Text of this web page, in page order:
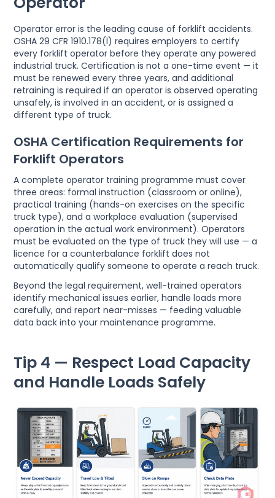
Operator error is the leading cause of forklift accidents.
OSHA 29 CFR 1910.178(l) requires employers to certify
every forklift operator before they operate any powered
industrial truck. Certification is not a one-time event — it
must be renewed every three years, and additional
retraining is required if an operator is observed operating
unsafely, is involved in an accident, or is assigned a
different type of truck.
OSHA Certification Requirements for
Forklift Operators
A complete operator training programme must cover
three areas: formal instruction (classroom or online),
practical training (hands-on exercises on the specific
truck type), and a workplace evaluation (supervised
operation in the actual work environment). Operators
must be evaluated on the type of truck they will use — a
licence for a counterbalance forklift does not
automatically qualify someone to operate a reach truck.
Beyond the legal requirement, well-trained operators
identify mechanical issues earlier, handle loads more
carefully, and report near-misses — feeding valuable
data back into your maintenance programme.
Tip 4 — Respect Load Capacity
and Handle Loads Safely